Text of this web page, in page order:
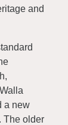
and
a new
The older